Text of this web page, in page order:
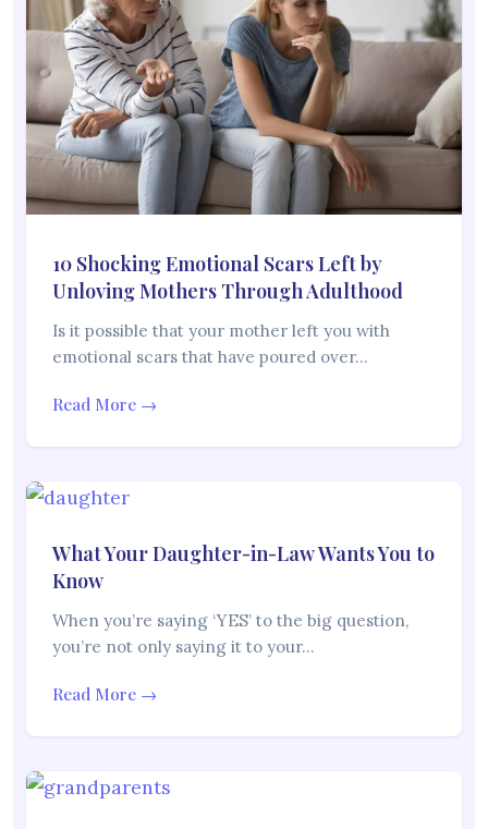
10 Shocking Emotional Scars Left by
Unloving Mothers Through Adulthood
Is it possible that your mother left you with
emotional scars that have poured over…
Read More →
What Your Daughter-in-Law Wants You to
Know
When you’re saying ‘YES’ to the big question,
you’re not only saying it to your…
Read More →